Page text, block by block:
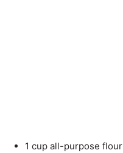
1 cup all-purpose flour